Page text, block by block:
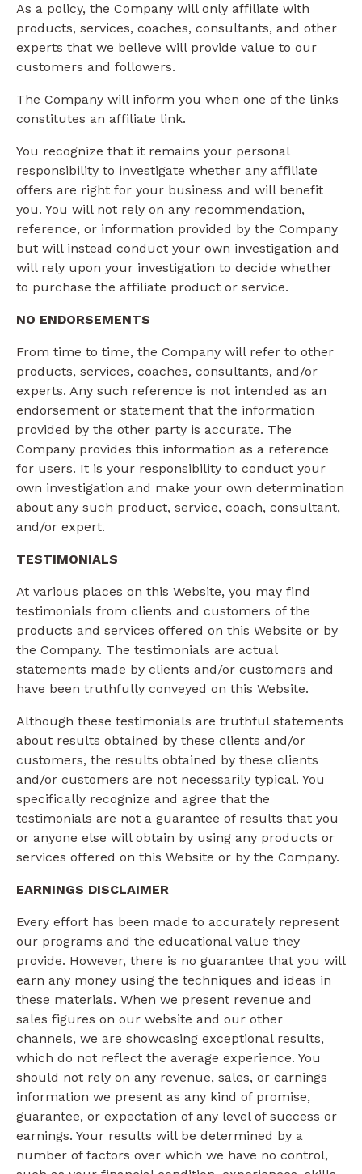
As a policy, the Company will only affiliate with
products, services, coaches, consultants, and other
experts that we believe will provide value to our
customers and followers.
The Company will inform you when one of the links
constitutes an affiliate link.
You recognize that it remains your personal
responsibility to investigate whether any affiliate
offers are right for your business and will benefit
you. You will not rely on any recommendation,
reference, or information provided by the Company
but will instead conduct your own investigation and
will rely upon your investigation to decide whether
to purchase the affiliate product or service.
NO ENDORSEMENTS
From time to time, the Company will refer to other
products, services, coaches, consultants, and/or
experts. Any such reference is not intended as an
endorsement or statement that the information
provided by the other party is accurate. The
Company provides this information as a reference
for users. It is your responsibility to conduct your
own investigation and make your own determination
about any such product, service, coach, consultant,
and/or expert.
TESTIMONIALS
At various places on this Website, you may find
testimonials from clients and customers of the
products and services offered on this Website or by
the Company. The testimonials are actual
statements made by clients and/or customers and
have been truthfully conveyed on this Website.
Although these testimonials are truthful statements
about results obtained by these clients and/or
customers, the results obtained by these clients
and/or customers are not necessarily typical. You
specifically recognize and agree that the
testimonials are not a guarantee of results that you
or anyone else will obtain by using any products or
services offered on this Website or by the Company.
EARNINGS DISCLAIMER
Every effort has been made to accurately represent
our programs and the educational value they
provide. However, there is no guarantee that you will
earn any money using the techniques and ideas in
these materials. When we present revenue and
sales figures on our website and our other
channels, we are showcasing exceptional results,
which do not reflect the average experience. You
should not rely on any revenue, sales, or earnings
information we present as any kind of promise,
guarantee, or expectation of any level of success or
earnings. Your results will be determined by a
number of factors over which we have no control,